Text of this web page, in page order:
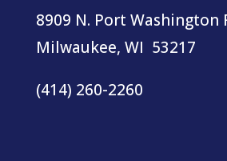
8909 N. Port Washington
Milwaukee, WI 53217
(414) 260-2260